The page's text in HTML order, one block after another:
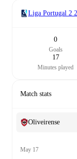
Liga Portugal 2
0
Goals
17
Minutes played
Match stats
Oliveirense
May 17